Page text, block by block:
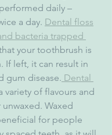
daily –
a day. Dental floss
bacteria trapped
your toothbrush is
If left, it can result in
gum disease. Dental
variety of flavours and
Waxed
for people